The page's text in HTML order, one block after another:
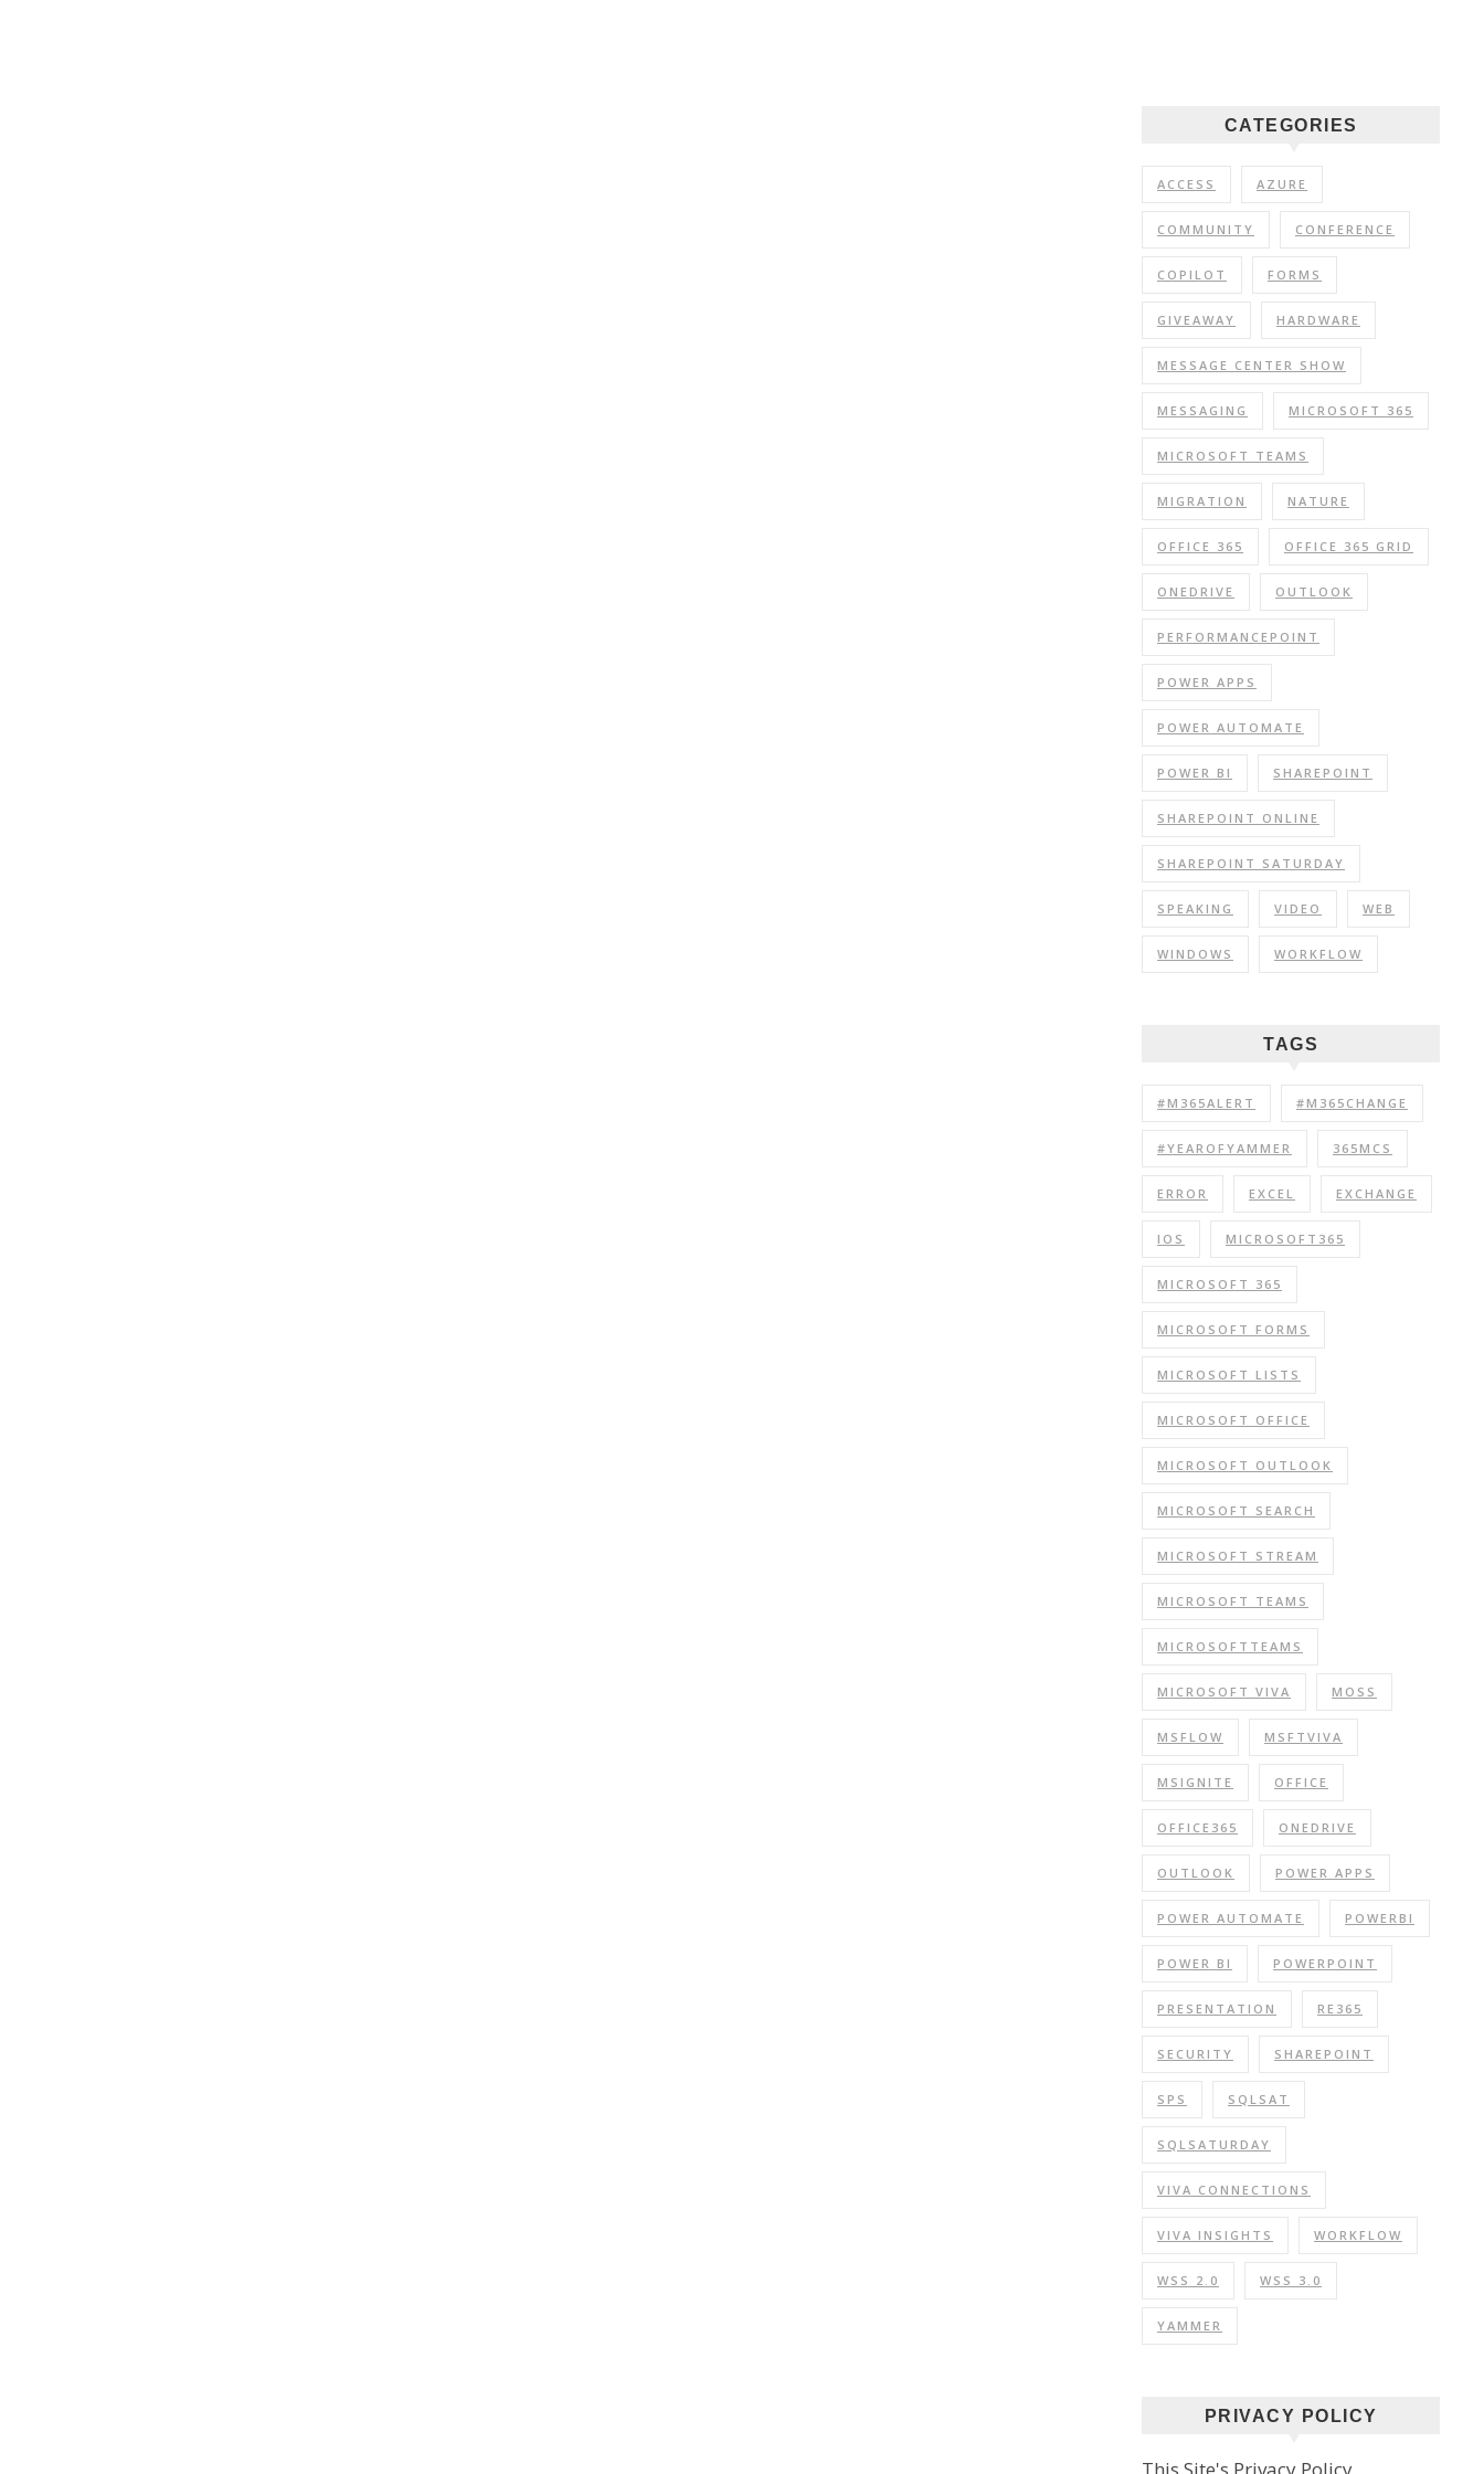
CATEGORIES
ACCESS AZURE
COMMUNITY CONFERENCE
COPILOT FORMS
GIVEAWAY HARDWARE
MESSAGE CENTER SHOW
MESSAGING MICROSOFT 365
MICROSOFT TEAMS
MIGRATION NATURE
OFFICE 365 OFFICE 365 GRID
ONEDRIVE OUTLOOK
PERFORMANCEPOINT
POWER APPS
POWER AUTOMATE
POWER BI SHAREPOINT
SHAREPOINT ONLINE
SHAREPOINT SATURDAY
SPEAKING VIDEO WEB
WINDOWS WORKFLOW
TAGS
#M365ALERT #M365CHANGE
#YEAROFYAMMER 365MCS
ERROR EXCEL EXCHANGE
IOS MICROSOFT365
MICROSOFT 365
MICROSOFT FORMS
MICROSOFT LISTS
MICROSOFT OFFICE
MICROSOFT OUTLOOK
MICROSOFT SEARCH
MICROSOFT STREAM
MICROSOFT TEAMS
MICROSOFTTEAMS
MICROSOFT VIVA MOSS
MSFLOW MSFTVIVA
MSIGNITE OFFICE
OFFICE365 ONEDRIVE
OUTLOOK POWER APPS
POWER AUTOMATE POWERBI
POWER BI POWERPOINT
PRESENTATION RE365
SECURITY SHAREPOINT
SPS SQLSAT
SQLSATURDAY
VIVA CONNECTIONS
VIVA INSIGHTS WORKFLOW
WSS 2.0 WSS 3.0
YAMMER
PRIVACY POLICY